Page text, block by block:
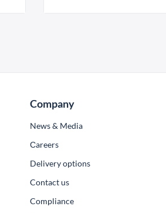
Company
News & Media
Сareers
Delivery options
Contact us
Compliance